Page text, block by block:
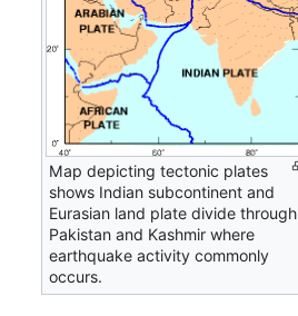
Map depicting tectonic plates
shows Indian subcontinent and
Eurasian land plate divide through
Pakistan and Kashmir where
earthquake activity commonly
occurs.